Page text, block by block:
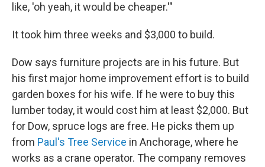
like, 'oh yeah, it would be cheaper.'"
It took him three weeks and $3,000 to build.
Dow says furniture projects are in his future. But
his first major home improvement effort is to build
garden boxes for his wife. If he were to buy this
lumber today, it would cost him at least $2,000. But
for Dow, spruce logs are free. He picks them up
from Paul's Tree Service in Anchorage, where he
works as a crane operator. The company removes